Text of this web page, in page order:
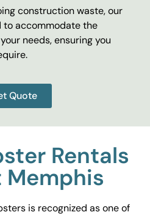
construction waste, our
to accommodate the
needs, ensuring you
Quote
Rentals
Memphis
is recognized as one of